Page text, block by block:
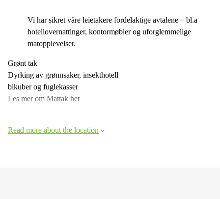
Vi har sikret våre leietakere fordelaktige avtalene – bl.a
hotellovernattinger, kontormøbler og uforglemmelige
matopplevelser.
Grønt tak
Dyrking av grønnsaker, insekthotell
bikuber og fuglekasser
Les mer om Mattak her
Read more about the location